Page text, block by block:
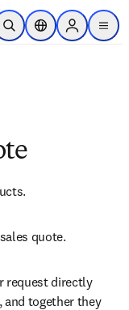
main content
Open SearchLocation Selector
Sign in to
menu
quote.
request directly
and together they